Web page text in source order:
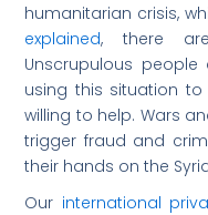
humanitarian crisis,
explained, there
Unscrupulous
using this situation
willing to help. Wars
trigger fraud and
their hands on the
Our international